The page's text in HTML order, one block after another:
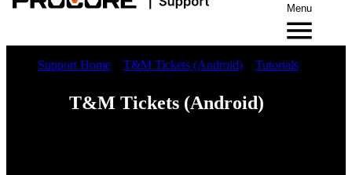
Menu
Support Home T&M Tickets (Android) Tutorials
T&M Tickets (Android)